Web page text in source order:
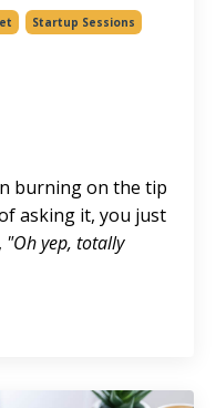
Startup Sessions
burning on the tip
asking it, you just
"Oh yep, totally